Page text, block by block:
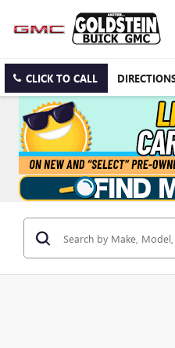
CLICK TO CALL